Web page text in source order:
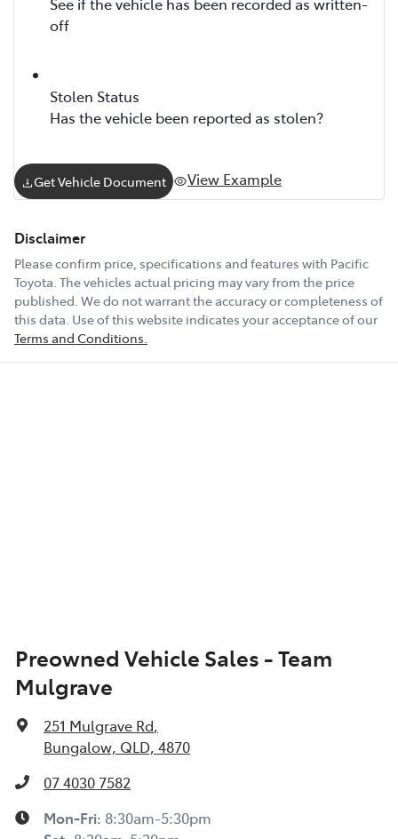
off
Stolen Status
Has the vehicle been reported as stolen?
Get Vehicle Document View Example
Disclaimer
Please confirm price, specifications and features with Pacific
Toyota . The vehicles actual pricing may vary from the price
published. We do not warrant the accuracy or completeness of
this data. Use of this website indicates your acceptance of our
Terms and Conditions.
Preowned Vehicle Sales - Team
Mulgrave
251 Mulgrave Rd,
Bungalow, QLD, 4870
07 4030 7582
Mon-Fri: 8:30am-5:30pm